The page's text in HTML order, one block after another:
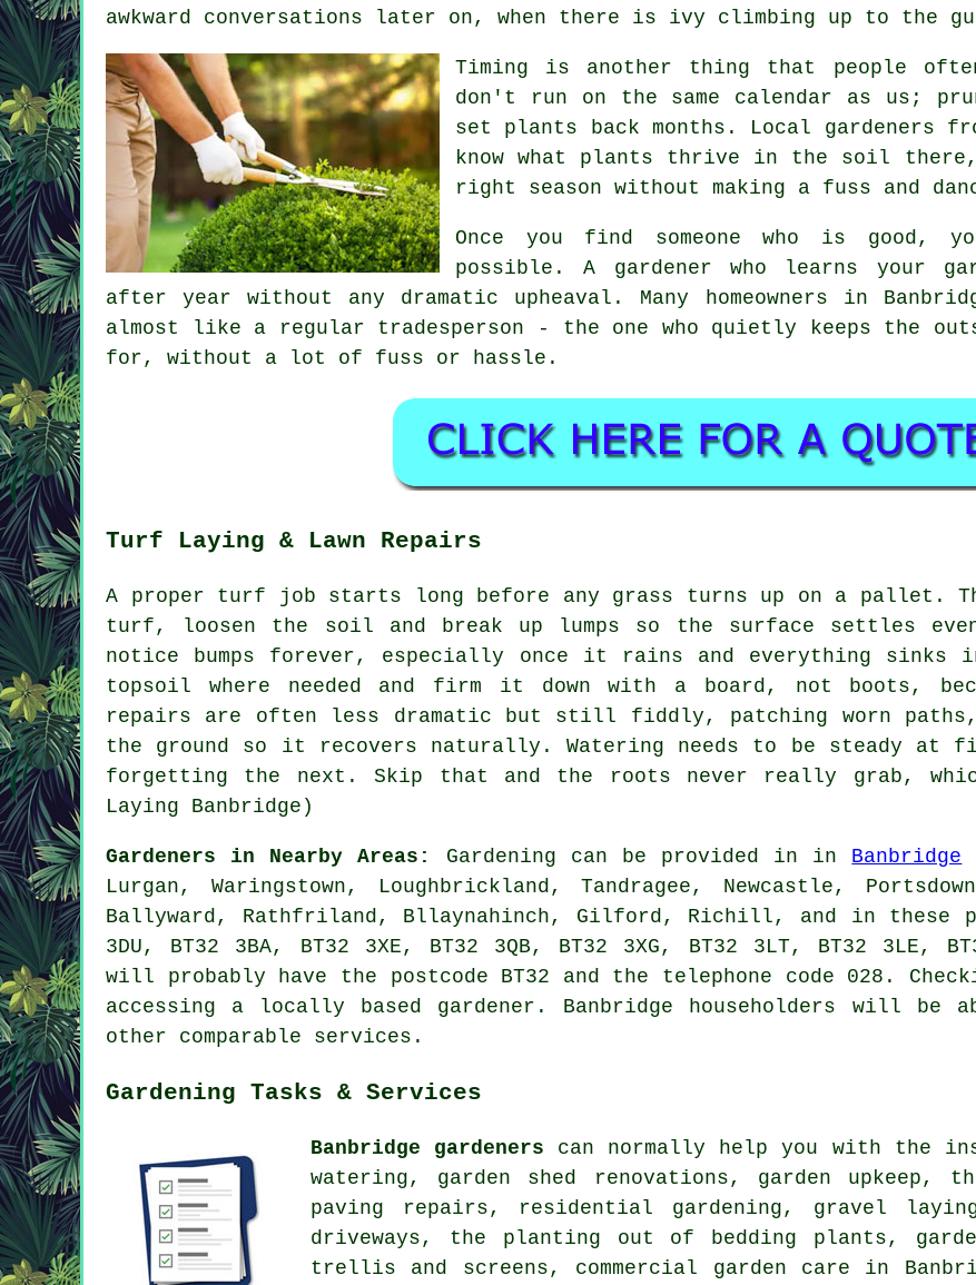
awkward conversations later on, when there is ivy climbing up to the
Timing is another thing that people
don't run on the same calendar as us;
set plants back months. Local gardeners
know what plants thrive in the soil
right season without making a fuss and
Once you find someone who is good,
possible.A gardener who learns your
after year without any dramatic upheaval. Many homeowners in
almost like a regular tradesperson - the one who quietly keeps the
for, without a lot of fuss or hassle.
Turf Laying & Lawn Repairs
A proper turf job starts long before any grass turns up on a pallet.
turf, loosen the soil and break up lumps so the surface settles
notice bumps forever, especially once it rains and everything sinks
topsoil where needed and firm it down with a board, not boots,
repairs are often less dramatic but still fiddly, patching worn paths,
the ground so it recovers naturally. Watering needs to be steady
forgetting the next. Skip that and the roots never really grab,
Laying Banbridge)
Gardeners in Nearby Areas: Gardening can be provided in in Banbridge
Lurgan, Waringstown, Loughbrickland, Tandragee, Newcastle,
Ballyward, Rathfriland, Bllaynahinch, Gilford, Richill, and in these
3DU, BT32 3BA, BT32 3XE, BT32 3QB, BT32 3XG, BT32 3LT, BT32 3LE,
will probably have the postcode BT32 and the telephone code 028.
accessing a locally based gardener . Banbridge householders will be
other comparable services.
Gardening Tasks & Services
Banbridge gardeners can normally help you with the
watering, garden shed renovations, garden
paving repairs, residential gardening, gravel
driveways, the planting out of bedding plants,
trellis and screens, commercial garden care in